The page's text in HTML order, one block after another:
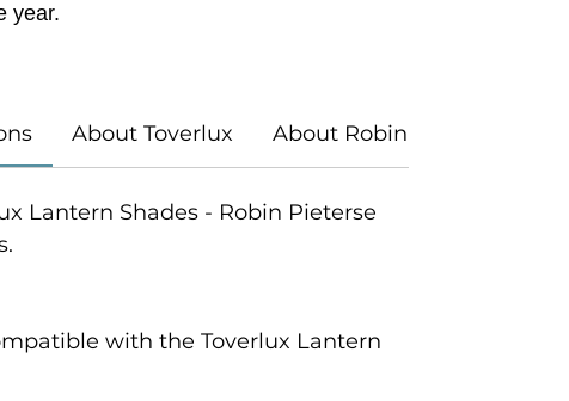
year.
About Toverlux About Robin Pieterse
Lantern Shades - Robin Pieterse
with the Toverlux Lantern